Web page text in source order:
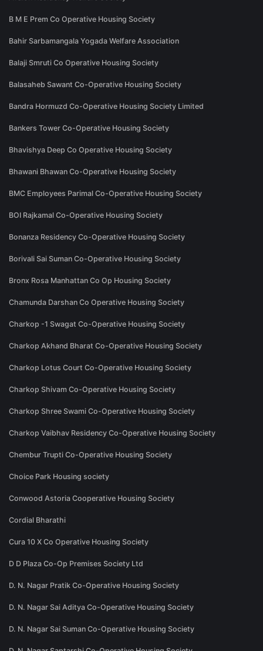
B M E Prem Co Operative Housing Society
Bahir Sarbamangala Yogada Welfare Association
Balaji Smruti Co Operative Housing Society
Balasaheb Sawant Co-Operative Housing Society
Bandra Hormuzd Co-Operative Housing Society Limited
Bankers Tower Co-Operative Housing Society
Bhavishya Deep Co Operative Housing Society
Bhawani Bhawan Co-Operative Housing Society
BMC Employees Parimal Co-Operative Housing Society
BOI Rajkamal Co-Operative Housing Society
Bonanza Residency Co-Operative Housing Society
Borivali Sai Suman Co-Operative Housing Society
Bronx Rosa Manhattan Co Op Housing Society
Chamunda Darshan Co Operative Housing Society
Charkop -1 Swagat Co-Operative Housing Society
Charkop Akhand Bharat Co-Operative Housing Society
Charkop Lotus Court Co-Operative Housing Society
Charkop Shivam Co-Operative Housing Society
Charkop Shree Swami Co-Operative Housing Society
Charkop Vaibhav Residency Co-Operative Housing Society
Chembur Trupti Co-Operative Housing Society
Choice Park Housing society
Conwood Astoria Cooperative Housing Society
Cordial Bharathi
Cura 10 X Co Operative Housing Society
D D Plaza Co-Op Premises Society Ltd
D. N. Nagar Pratik Co-Operative Housing Society
D. N. Nagar Sai Aditya Co-Operative Housing Society
D. N. Nagar Sai Suman Co-Operative Housing Society